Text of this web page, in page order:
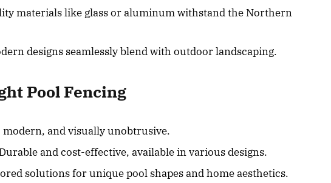
materials like glass or aluminum withstand the Northern
designs seamlessly blend with outdoor landscaping.
Pool Fencing
modern, and visually unobtrusive.
and cost-effective, available in various designs.
solutions for unique pool shapes and home aesthetics.